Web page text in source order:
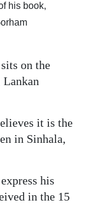
his book,
on the
it is the
in Sinhala,
his
in the 15